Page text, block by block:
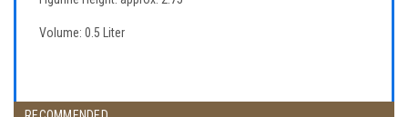
Volume: 0.5 Liter